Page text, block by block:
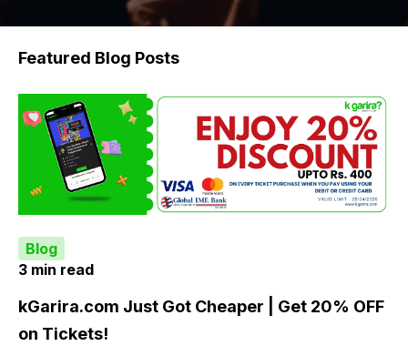
Featured Blog Posts
Blog
3 min read
kGarira.com Just Got Cheaper | Get 20% OFF
on Tickets!